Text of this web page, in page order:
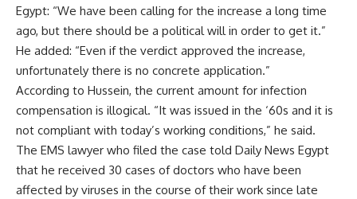
Egypt: “We have been calling for the increase a long time
ago, but there should be a political will in order to get it.”
He added: “Even if the verdict approved the increase,
unfortunately there is no concrete application.”
According to Hussein, the current amount for infection
compensation is illogical. “It was issued in the ‘60s and it is
not compliant with today’s working conditions,” he said.
The EMS lawyer who filed the case told Daily News Egypt
that he received 30 cases of doctors who have been
affected by viruses in the course of their work since late